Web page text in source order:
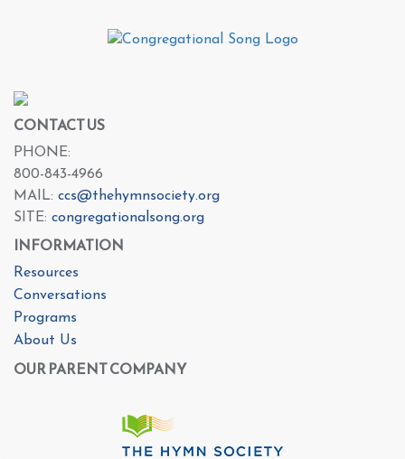
CONTACT US
PHONE:
800-843-4966
MAIL: ccs@thehymnsociety.org
SITE: congregationalsong.org
INFORMATION
Resources
Conversations
Programs
About Us
OUR PARENT COMPANY